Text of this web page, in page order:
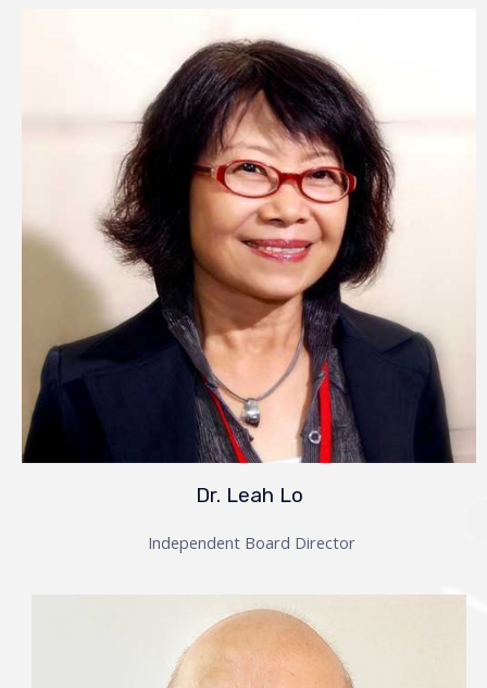
Dr. Leah Lo
Independent Board Director